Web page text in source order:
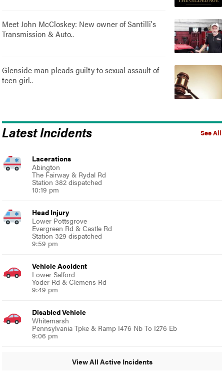
Meet John McCloskey: New owner of Santilli's
Transmission & Auto..
Glenside man pleads guilty to sexual assault of
teen girl..
See All
Latest Incidents
Lacerations
Abington
The Fairway & Rydal Rd
Station 382 dispatched
10:19 pm
Head Injury
Lower Pottsgrove
Evergreen Rd & Castle Rd
Station 329 dispatched
9:59 pm
Vehicle Accident
Lower Salford
Yoder Rd & Clemens Rd
9:49 pm
Disabled Vehicle
Whitemarsh
Pennsylvania Tpke & Ramp I476 Nb To I276 Eb
9:06 pm
View All Active Incidents